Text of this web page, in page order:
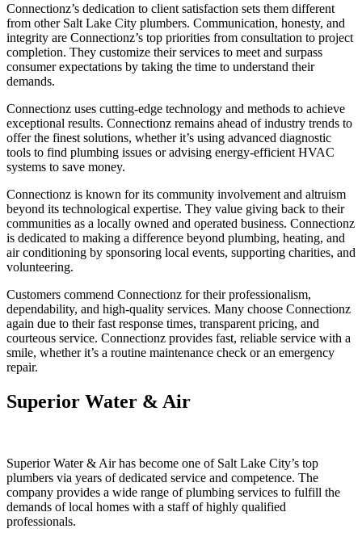
Connectionz’s dedication to client satisfaction sets them different
from other Salt Lake City plumbers. Communication, honesty, and
integrity are Connectionz’s top priorities from consultation to project
completion. They customize their services to meet and surpass
consumer expectations by taking the time to understand their
demands.
Connectionz uses cutting-edge technology and methods to achieve
exceptional results. Connectionz remains ahead of industry trends to
offer the finest solutions, whether it’s using advanced diagnostic
tools to find plumbing issues or advising energy-efficient HVAC
systems to save money.
Connectionz is known for its community involvement and altruism
beyond its technological expertise. They value giving back to their
communities as a locally owned and operated business. Connectionz
is dedicated to making a difference beyond plumbing, heating, and
air conditioning by sponsoring local events, supporting charities, and
volunteering.
Customers commend Connectionz for their professionalism,
dependability, and high-quality services. Many choose Connectionz
again due to their fast response times, transparent pricing, and
courteous service. Connectionz provides fast, reliable service with a
smile, whether it’s a routine maintenance check or an emergency
repair.
Superior Water & Air
Superior Water & Air has become one of Salt Lake City’s top
plumbers via years of dedicated service and competence. The
company provides a wide range of plumbing services to fulfill the
demands of local homes with a staff of highly qualified
professionals.